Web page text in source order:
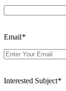
Email*
Interested Subject*